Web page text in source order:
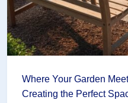
Water
Garden
to
Life)
Where Your Garden
Creating the Perfect